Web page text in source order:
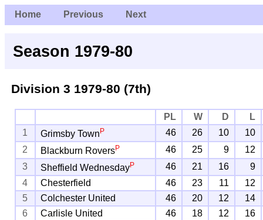
Home Previous Next
Season 1979-80
Division 3 1979-80 (7th)
PL W D
L
1
Grimsby Town P 46 26 10
10
2
Blackburn RoversP 46 25 9
12
3
Sheffield WednesdayP 46 21 16
9
4
Chesterfield 46 23 11
12
5
Colchester United 46 20 12
14
6
Carlisle United 46 18 12
16